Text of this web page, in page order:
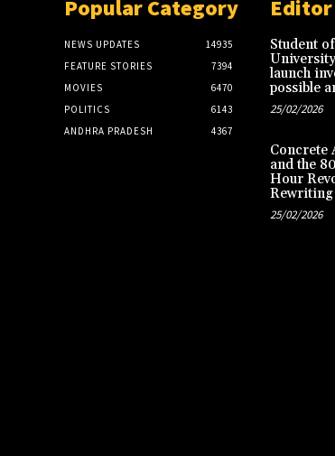
Popular Category
NEWS UPDATES
14935
FEATURE STORIES
7394
MOVIES
6470
POLITICS
6143
ANDHRA PRADESH
4367
Student
launch
possible
25/02/2026
Concrete
and the
Hour
Rewriting
25/02/2026